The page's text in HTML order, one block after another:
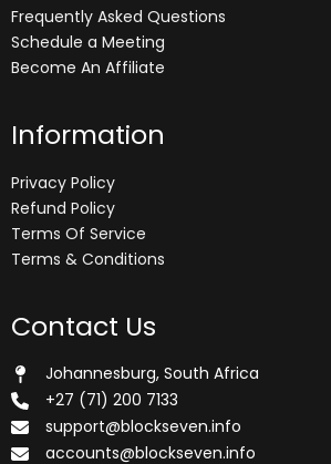
Frequently Asked Questions
Schedule a Meeting
Become An Affiliate
Information
Privacy Policy
Refund Policy
Terms Of Service
Terms & Conditions
Contact Us
Johannesburg, South Africa
+27 (71) 200 7133
support@blockseven.info
accounts@blockseven.info